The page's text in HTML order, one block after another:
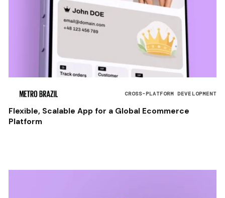
CROSS-PLATFORM DEVELOPMENT
Flexible, Scalable App for a Global Ecommerce
Platform